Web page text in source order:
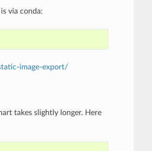
via conda:
image-export/
takes slightly longer. Here